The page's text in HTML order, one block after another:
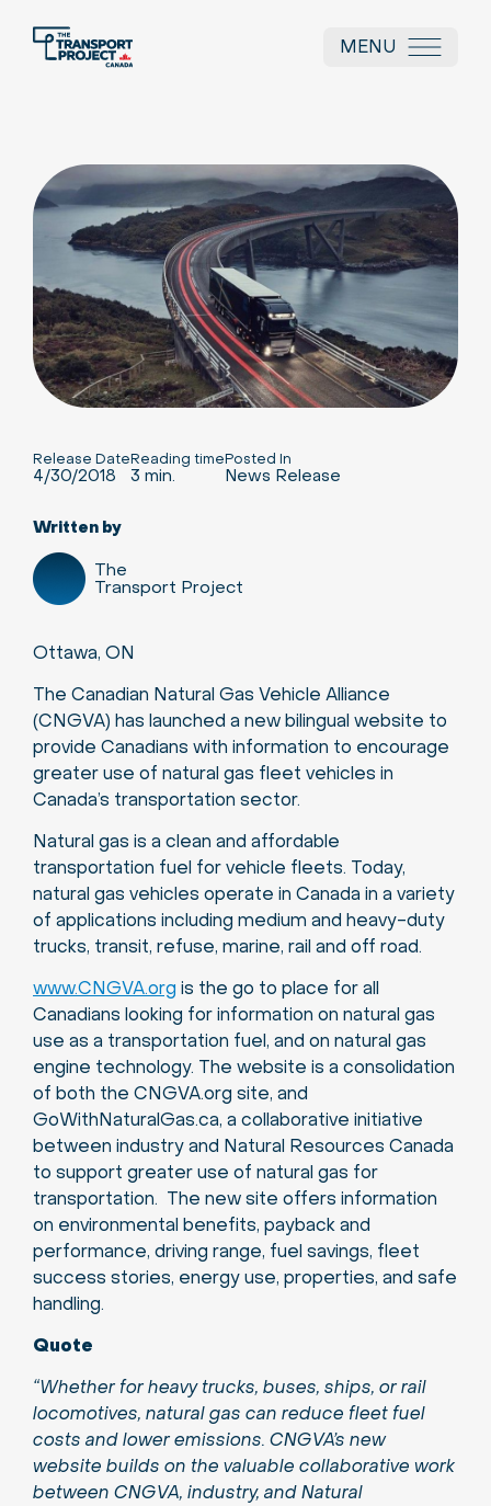
MENU
Release Date
4/30/2018
Reading time
3 min.
Posted In
News Release
Written by
The
Transport Project
Ottawa, ON
The Canadian Natural Gas Vehicle Alliance
(CNGVA) has launched a new bilingual website to
provide Canadians with information to encourage
greater use of natural gas fleet vehicles in
Canada’s transportation sector.
Natural gas is a clean and affordable
transportation fuel for vehicle fleets. Today,
natural gas vehicles operate in Canada in a variety
of applications including medium and heavy-duty
trucks, transit, refuse, marine, rail and off road.
www.CNGVA.org is the go to place for all
Canadians looking for information on natural gas
use as a transportation fuel, and on natural gas
engine technology. The website is a consolidation
of both the CNGVA.org site, and
GoWithNaturalGas.ca, a collaborative initiative
between industry and Natural Resources Canada
to support greater use of natural gas for
transportation. The new site offers information
on environmental benefits, payback and
performance, driving range, fuel savings, fleet
success stories, energy use, properties, and safe
handling.
Quote
“Whether for heavy trucks, buses, ships, or rail
locomotives, natural gas can reduce fleet fuel
costs and lower emissions. CNGVA’s new
website builds on the valuable collaborative work
between CNGVA, industry, and Natural